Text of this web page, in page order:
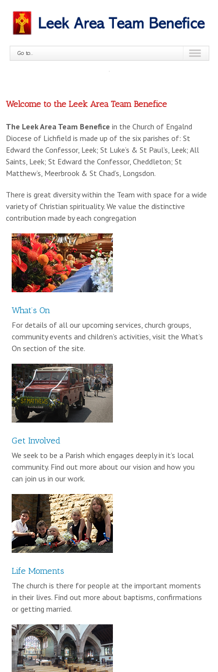
Go to...
slides
found,
please
add
some
Welcome to the Leek Area Team Benefice
The Leek Area Team Benefice in the Church of Engalnd
Diocese of Lichfield is made up of the six parishes of: St
Edward the Confessor, Leek; St Luke’s & St Paul’s, Leek; All
Saints, Leek; St Edward the Confessor, Cheddleton; St
Matthew’s, Meerbrook & St Chad’s, Longsdon.
There is great diversity within the Team with space for a wide
variety of Christian spirituality. We value the distinctive
contribution made by each congregation
What’s On
For details of all our upcoming services, church groups,
community events and children’s activities, visit the What’s
On section of the site.
Get Involved
We seek to be a Parish which engages deeply in it’s local
community. Find out more about our vision and how you
can join us in our work.
Life Moments
The church is there for people at the important moments
in their lives. Find out more about baptisms, confirmations
or getting married.